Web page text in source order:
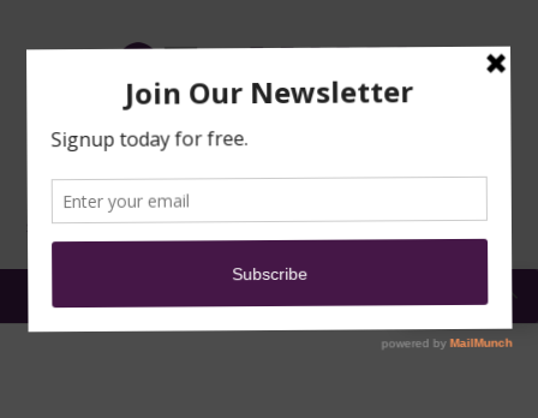
SUBMIT A
REPORT
NEWS DONATE
SECURITY